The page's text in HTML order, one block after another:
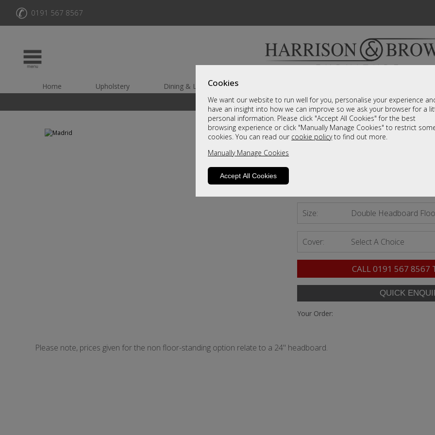
Cookies
We want our website to run well for you, personalise your experience
have an insight into how we can improve so we ask your browser for a
personal information. Please click "Accept All Cookies" for the best
browsing experience or click "Manually Manage Cookies" to restrict
cookies. You can read our cookie policyto find out more.
Manually Manage Cookies
Accept All Cookies
✆ 0191 567 8567
Home Upholstery Dining & Living
A fantastic range of furniture on show and online
Madrid
Size: Double Headboard
Cover: Select A Choice
CALL0191 567 8567
Your Order:
Please note, prices given for the non floor-standing option relate to a 24" headboard.